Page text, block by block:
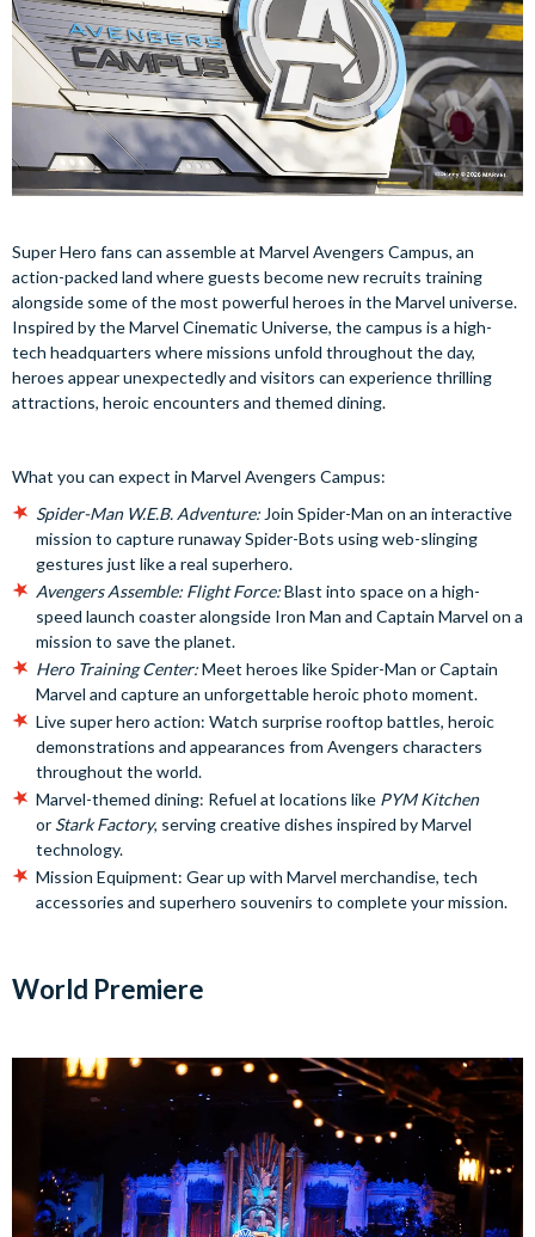
Super Hero fans can assemble at Marvel Avengers Campus, an
action-packed land where guests become new recruits training
alongside some of the most powerful heroes in the Marvel universe.
Inspired by the Marvel Cinematic Universe, the campus is a high-
tech headquarters where missions unfold throughout the day,
heroes appear unexpectedly and visitors can experience thrilling
attractions, heroic encounters and themed dining.
What you can expect in Marvel Avengers Campus:
Spider-Man W.E.B. Adventure: Join Spider-Man on an interactive
mission to capture runaway Spider-Bots using web-slinging
gestures just like a real superhero.
Avengers Assemble: Flight Force:Blast into space on a high-
speed launch coaster alongside Iron Man and Captain Marvel on a
mission to save the planet.
Hero Training Center:Meet heroes like Spider-Man or Captain
Marvel and capture an unforgettable heroic photo moment.
Live super hero action: Watch surprise rooftop battles, heroic
demonstrations and appearances from Avengers characters
throughout the world.
Marvel-themed dining: Refuel at locations like PYM Kitchen
or Stark Factory, serving creative dishes inspired by Marvel
technology.
Mission Equipment: Gear up with Marvel merchandise, tech
accessories and superhero souvenirs to complete your mission.
World Premiere